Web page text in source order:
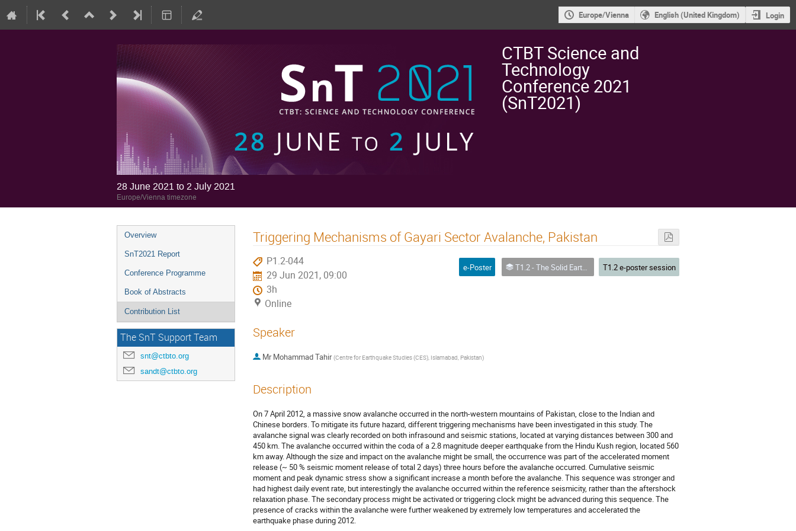
Europe/Vienna English (United Kingdom) Login
CTBT Science and
Technology
Conference 2021
(SnT2021)
28 June 2021 to 2 July 2021
Europe/Vienna timezone
Overview
SnT2021 Report
Conference Programme
Book of Abstracts
Contribution List
The SnT Support Team
snt@ctbto.org
sandt@ctbto.org
Triggering Mechanisms of Gayari Sector Avalanche, Pakistan
P1.2-044
29 Jun 2021, 09:00
3h
Online
e-Poster T1.2 - The Solid Earth and its Structure T1.2 e-poster session
Speaker
Mr Mohammad Tahir (Centre for Earthquake Studies (CES), Islamabad, Pakistan)
Description
On 7 April 2012, a massive snow avalanche occurred in the north-western mountains of Pakistan, close to the Indian and
Chinese borders. To mitigate its future hazard, different triggering mechanisms have been investigated in this study. The
avalanche signal was clearly recorded on both infrasound and seismic stations, located at varying distances between 300 and
450 km. The avalanche occurred within the coda of a 2.8 magnitude deeper earthquake from the Hindu Kush region, located 560
km away. Although the size and impact on the avalanche might be small, the occurrence was part of the accelerated moment
release (~ 50 % seismic moment release of total 2 days) three hours before the avalanche occurred. Cumulative seismic
moment and peak dynamic stress show a significant increase a month before the avalanche. This sequence was stronger and
had highest daily event rate, but interestingly the avalanche occurred within the reference seismicity, rather than the aftershock
relaxation phase. The secondary process might be activated or triggering clock might be advanced during this sequence. The
presence of cracks within the avalanche were further weakened by extremely low temperatures and accelerated the
earthquake phase during 2012.